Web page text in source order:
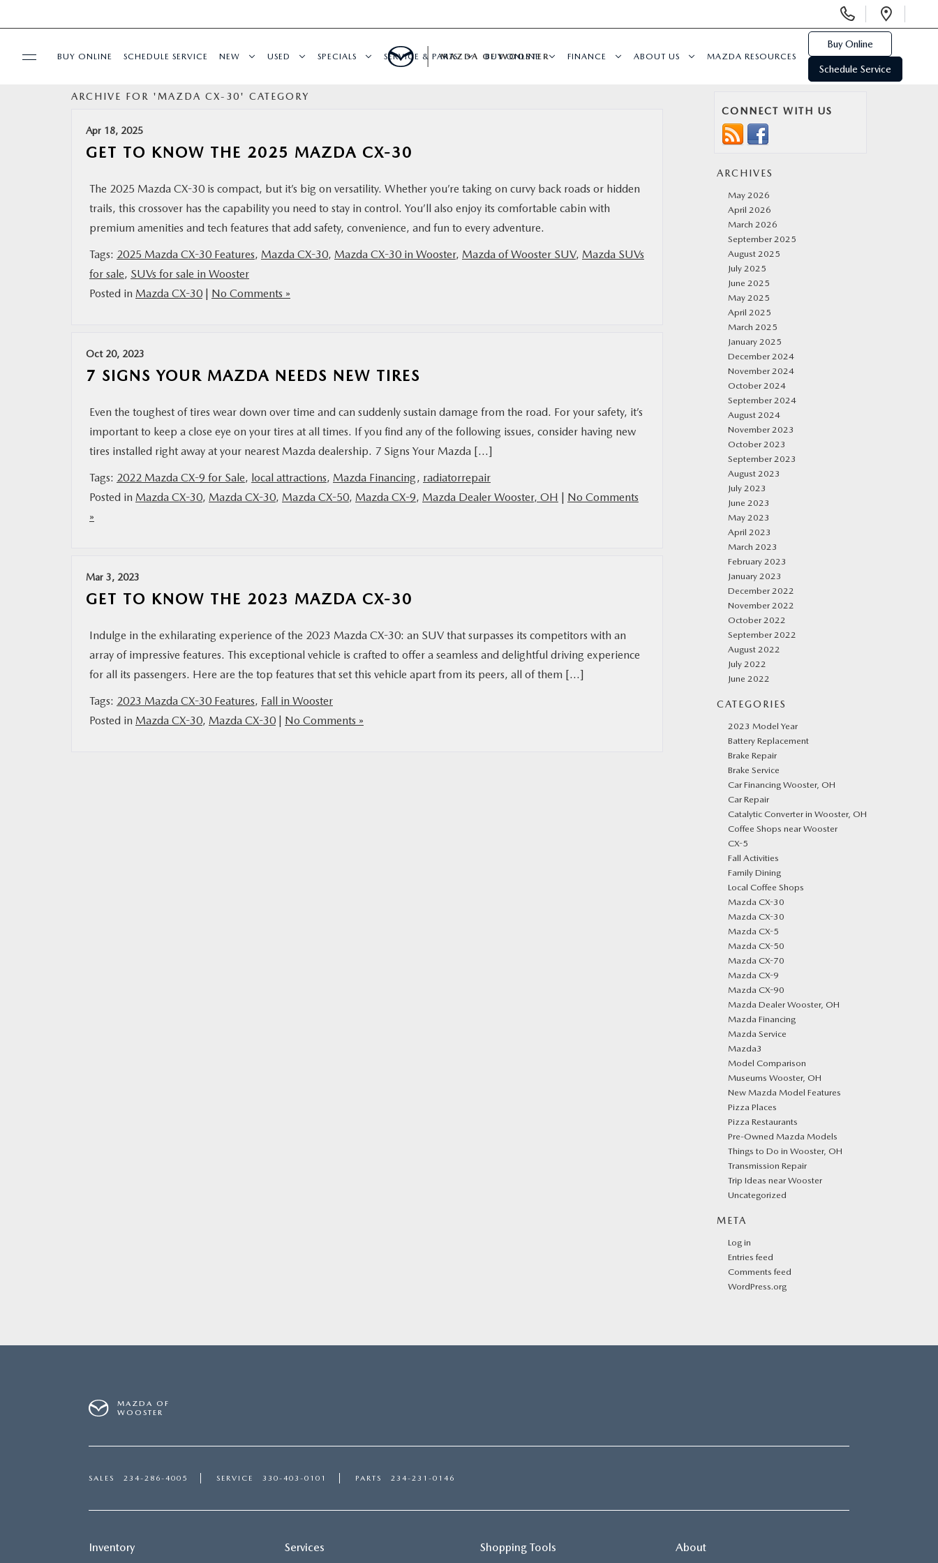
Phone
Numbers
SERVICE & PARTS
BUY ONLINE SCHEDULE SERVICE NEW USED SPECIALS SERVICE & PARTS BUY ONLINE FINANCE ABOUT US MAZDA RESOURCES
MAZDA OF WOOSTER
Buy Online
Schedule Service
ARCHIVE FOR 'MAZDA CX-30' CATEGORY
Apr 18, 2025
GET TO KNOW THE 2025 MAZDA CX-30
The 2025 Mazda CX-30 is compact, but it’s big on versatility. Whether you’re taking on curvy back roads or hidden
trails, this crossover has the capability you need to stay in control. You’ll also enjoy its comfortable cabin with
premium amenities and tech features that add safety, convenience, and fun to every adventure.
Tags: 2025 Mazda CX-30 Features, Mazda CX-30, Mazda CX-30 in Wooster, Mazda of Wooster SUV, Mazda SUVs
for sale, SUVs for sale in Wooster
Posted in Mazda CX-30 | No Comments »
Oct 20, 2023
7 SIGNS YOUR MAZDA NEEDS NEW TIRES
Even the toughest of tires wear down over time and can suddenly sustain damage from the road. For your safety, it’s
important to keep a close eye on your tires at all times. If you find any of the following issues, consider having new
tires installed right away at your nearest Mazda dealership. 7 Signs Your Mazda […]
Tags: 2022 Mazda CX-9 for Sale, local attractions, Mazda Financing, radiatorrepair
Posted in Mazda CX-30, Mazda CX-30, Mazda CX-50, Mazda CX-9, Mazda Dealer Wooster, OH | No Comments
»
Mar 3, 2023
GET TO KNOW THE 2023 MAZDA CX-30
Indulge in the exhilarating experience of the 2023 Mazda CX-30: an SUV that surpasses its competitors with an
array of impressive features. This exceptional vehicle is crafted to offer a seamless and delightful driving experience
for all its passengers. Here are the top features that set this vehicle apart from its peers, all of them […]
Tags: 2023 Mazda CX-30 Features, Fall in Wooster
Posted in Mazda CX-30, Mazda CX-30 | No Comments »
CONNECT WITH US
ARCHIVES
May 2026
April 2026
March 2026
September 2025
August 2025
July 2025
June 2025
May 2025
April 2025
March 2025
January 2025
December 2024
November 2024
October 2024
September 2024
August 2024
November 2023
October 2023
September 2023
August 2023
July 2023
June 2023
May 2023
April 2023
March 2023
February 2023
January 2023
December 2022
November 2022
October 2022
September 2022
August 2022
July 2022
June 2022
CATEGORIES
2023 Model Year
Battery Replacement
Brake Repair
Brake Service
Car Financing Wooster, OH
Car Repair
Catalytic Converter in Wooster, OH
Coffee Shops near Wooster
CX-5
Fall Activities
Family Dining
Local Coffee Shops
Mazda CX-30
Mazda CX-30
Mazda CX-5
Mazda CX-50
Mazda CX-70
Mazda CX-9
Mazda CX-90
Mazda Dealer Wooster, OH
Mazda Financing
Mazda Service
Mazda3
Model Comparison
Museums Wooster, OH
New Mazda Model Features
Pizza Places
Pizza Restaurants
Pre-Owned Mazda Models
Things to Do in Wooster, OH
Transmission Repair
Trip Ideas near Wooster
Uncategorized
META
Log in
Entries feed
Comments feed
WordPress.org
MAZDA OF
WOOSTER
SALES 234-286-4005 SERVICE 330-403-0101 PARTS 234-231-0146
Inventory Services Shopping Tools About